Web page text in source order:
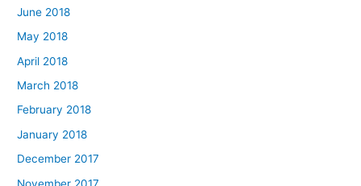
June 2018
May 2018
April 2018
March 2018
February 2018
January 2018
December 2017
November 2017